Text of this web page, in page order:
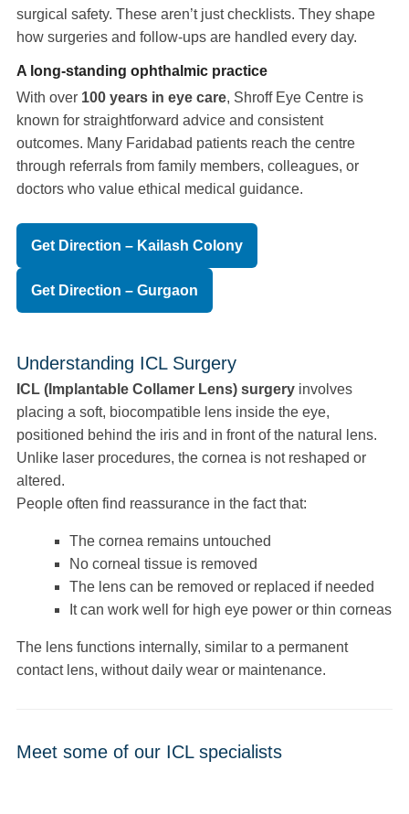
surgical safety. These aren’t just checklists. They shape
how surgeries and follow-ups are handled every day.
A long-standing ophthalmic practice
With over 100 years in eye care, Shroff Eye Centre is
known for straightforward advice and consistent
outcomes. Many Faridabad patients reach the centre
through referrals from family members, colleagues, or
doctors who value ethical medical guidance.
Get Direction – Kailash Colony
Get Direction – Gurgaon
Understanding ICL Surgery
ICL (Implantable Collamer Lens) surgery involves
placing a soft, biocompatible lens inside the eye,
positioned behind the iris and in front of the natural lens.
Unlike laser procedures, the cornea is not reshaped or
altered.
People often find reassurance in the fact that:
The cornea remains untouched
No corneal tissue is removed
The lens can be removed or replaced if needed
It can work well for high eye power or thin corneas
The lens functions internally, similar to a permanent
contact lens, without daily wear or maintenance.
Meet some of our ICL specialists